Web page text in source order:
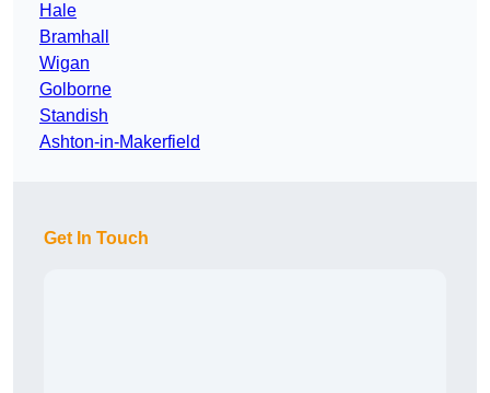
Hale
Bramhall
Wigan
Golborne
Standish
Ashton-in-Makerfield
Get In Touch